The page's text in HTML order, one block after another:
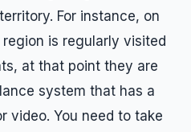
For instance, on
is regularly visited
at that point they are
system that has a
video. You need to take